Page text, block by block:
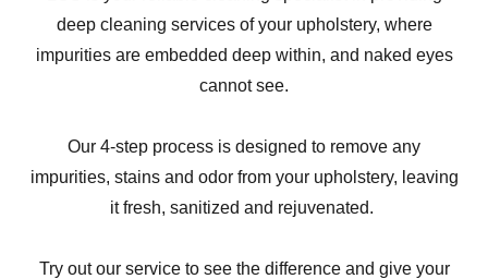
deep cleaning services of your upholstery, where
impurities are embedded deep within, and naked eyes
cannot see.
Our 4-step process is designed to remove any
impurities, stains and odor from your upholstery, leaving
it fresh, sanitized and rejuvenated.
Try out our service to see the difference and give your